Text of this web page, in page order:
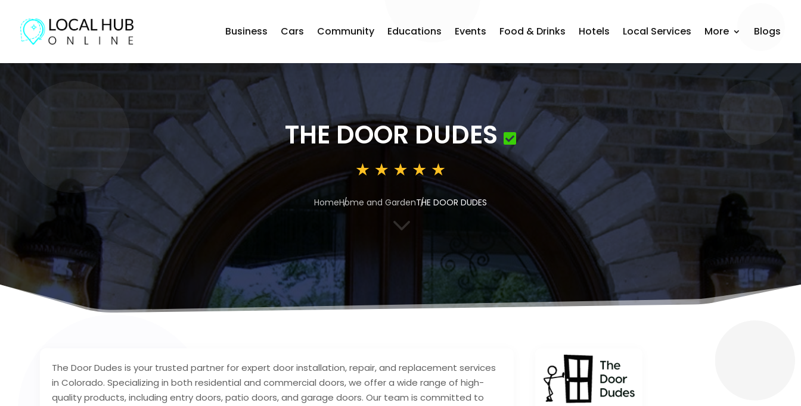
Business Cars Community Educations Events Food & Drinks Hotels Local Services More Blogs
THE DOOR DUDES
HomeHome and GardenTHE DOOR DUDES
3
The Door Dudes is your trusted partner for expert door installation, repair, and replacement services
in Colorado. Specializing in both residential and commercial doors, we offer a wide range of high-
quality products, including entry doors, patio doors, and garage doors. Our team is committed to